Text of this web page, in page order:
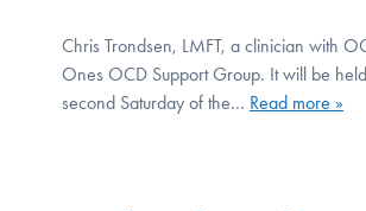
Chris Trondsen, LMFT, a clinician with
Ones OCD Support Group. It will be
second Saturday of the… Read more »